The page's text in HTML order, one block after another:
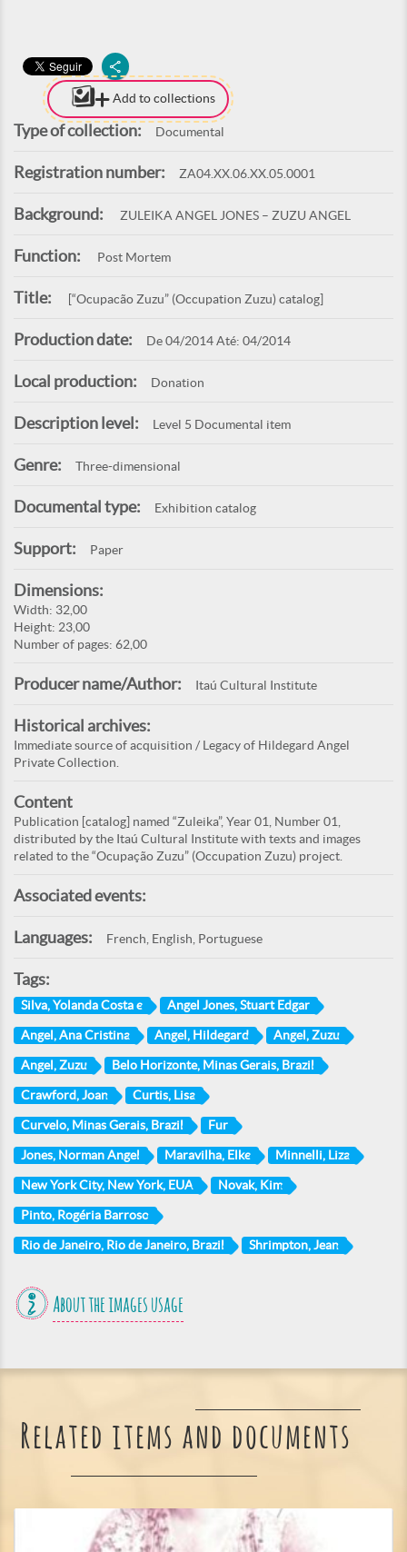
Add to collections
Type of collection: Documental
Registration number: ZA04.XX.06.XX.05.0001
Background: ZULEIKA ANGEL JONES – ZUZU ANGEL
Function: Post Mortem
Title: [“Ocupacão Zuzu” (Occupation Zuzu) catalog]
Production date: De 04/2014 Até: 04/2014
Local production: Donation
Description level: Level 5 Documental item
Genre: Three-dimensional
Documental type: Exhibition catalog
Support: Paper
Dimensions:
Width: 32,00
Height: 23,00
Number of pages: 62,00
Producer name/Author: Itaú Cultural Institute
Historical archives:
Immediate source of acquisition / Legacy of Hildegard Angel
Private Collection.
Content
Publication [catalog] named “Zuleika”, Year 01, Number 01,
distributed by the Itaú Cultural Institute with texts and images
related to the “Ocupação Zuzu” (Occupation Zuzu) project.
Associated events:
Languages: French, English, Portuguese
Tags:
Silva, Yolanda Costa e Angel Jones, Stuart Edgar
Angel, Ana Cristina Angel, Hildegard Angel, Zuzu
Angel, Zuzu Belo Horizonte, Minas Gerais, Brazil
Crawford, Joan Curtis, Lisa
Curvelo, Minas Gerais, Brazil Fur
Jones, Norman Angel Maravilha, Elke Minnelli, Liza
New York City, New York, EUA Novak, Kim
Pinto, Rogéria Barroso
Rio de Janeiro, Rio de Janeiro, Brazil Shrimpton, Jean
About the images usage
Related items and documents